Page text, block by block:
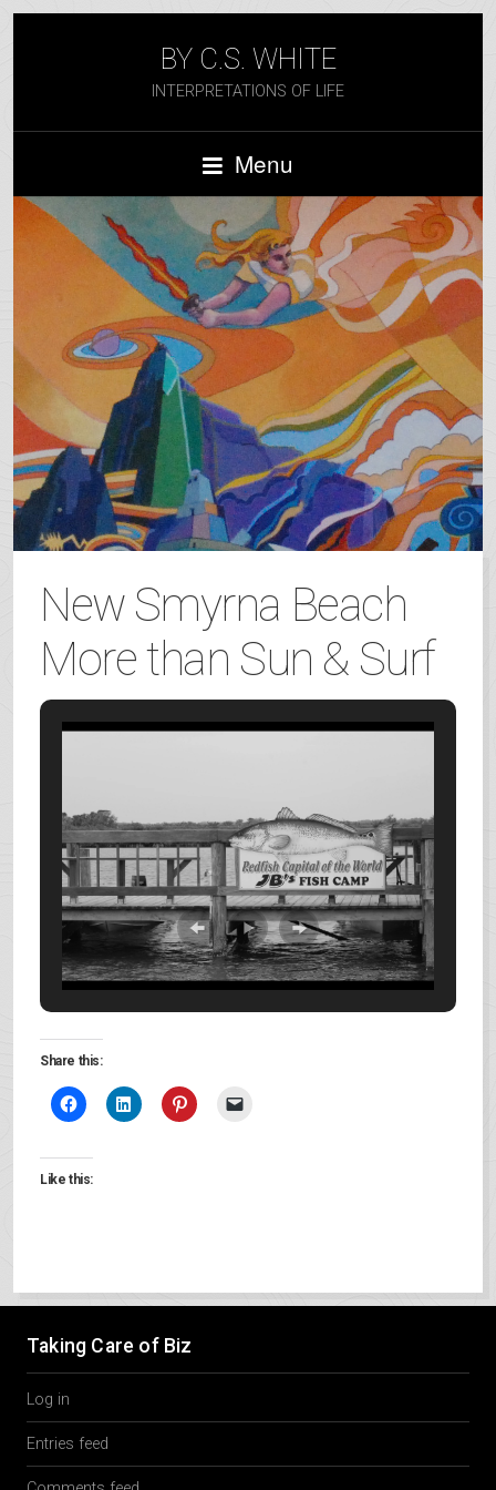
BY C.S. WHITE
INTERPRETATIONS OF LIFE
Menu
New Smyrna Beach
More than Sun & Surf
Share this:
Like this:
Taking Care of Biz
Log in
Entries feed